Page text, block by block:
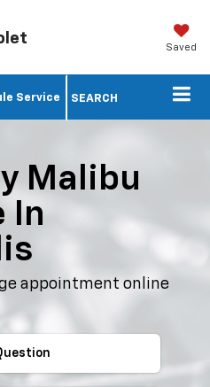
Saved
Service SEARCH
Malibu
In
appointment online